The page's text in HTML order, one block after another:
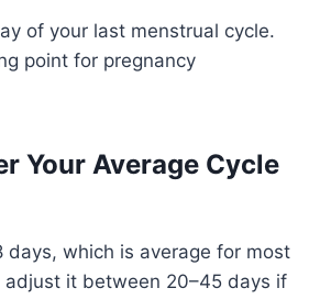
of your last menstrual cycle.
point for pregnancy
Your Average Cycle
days, which is average for most
adjust it between 20–45 days if